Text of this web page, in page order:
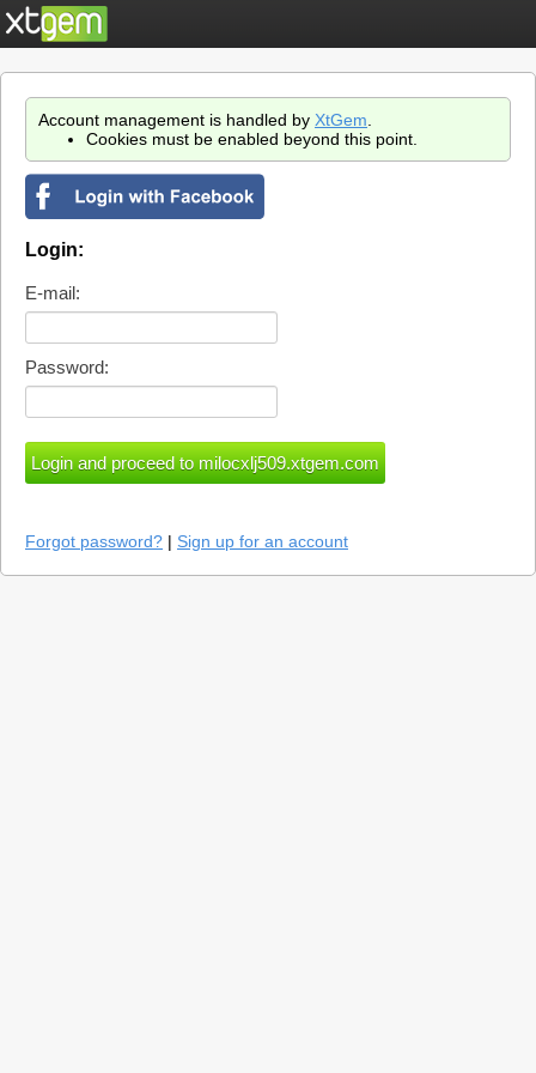
Account management is handled by XtGem
Cookies must be enabled beyond this point.
Login:
E-mail:
Password:
Forgot password? | Sign up for an account